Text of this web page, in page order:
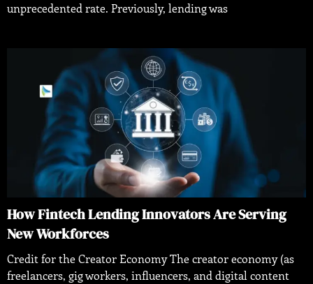
unprecedented rate. Previously, lending was
How Fintech Lending Innovators Are Serving
New Workforces
Credit for the Creator Economy The creator economy (as
freelancers, gig workers, influencers, and digital content